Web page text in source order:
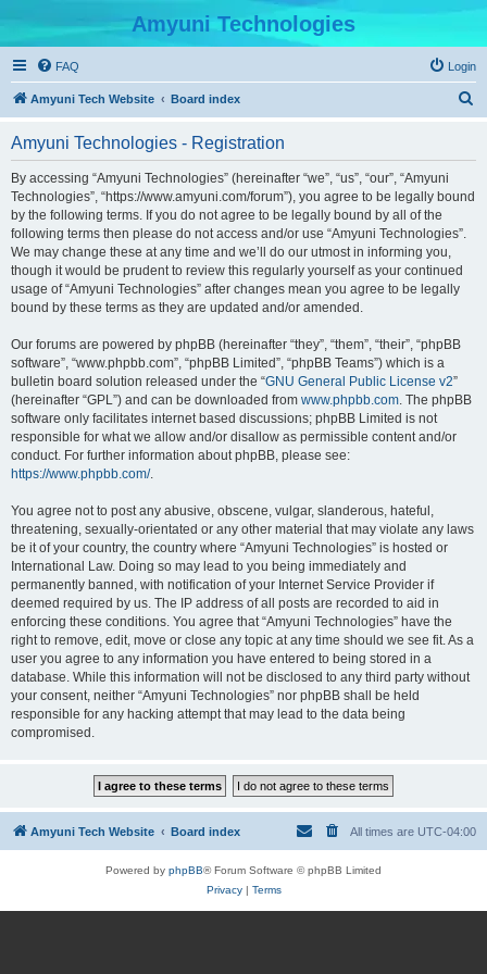
Amyuni Technologies
FAQ Login
Amyuni Tech Website Board index
Amyuni Technologies - Registration
By accessing “Amyuni Technologies” (hereinafter “we”, “us”, “our”, “Amyuni
Technologies”, “https://www.amyuni.com/forum”), you agree to be legally bound
by the following terms. If you do not agree to be legally bound by all of the
following terms then please do not access and/or use “Amyuni Technologies”.
We may change these at any time and we’ll do our utmost in informing you,
though it would be prudent to review this regularly yourself as your continued
usage of “Amyuni Technologies” after changes mean you agree to be legally
bound by these terms as they are updated and/or amended.
Our forums are powered by phpBB (hereinafter “they”, “them”, “their”, “phpBB
software”, “www.phpbb.com”, “phpBB Limited”, “phpBB Teams”) which is a
bulletin board solution released under the “GNU General Public License v2”
(hereinafter “GPL”) and can be downloaded from www.phpbb.com. The phpBB
software only facilitates internet based discussions; phpBB Limited is not
responsible for what we allow and/or disallow as permissible content and/or
conduct. For further information about phpBB, please see:
https://www.phpbb.com/.
You agree not to post any abusive, obscene, vulgar, slanderous, hateful,
threatening, sexually-orientated or any other material that may violate any laws
be it of your country, the country where “Amyuni Technologies” is hosted or
International Law. Doing so may lead to you being immediately and
permanently banned, with notification of your Internet Service Provider if
deemed required by us. The IP address of all posts are recorded to aid in
enforcing these conditions. You agree that “Amyuni Technologies” have the
right to remove, edit, move or close any topic at any time should we see fit. As a
user you agree to any information you have entered to being stored in a
database. While this information will not be disclosed to any third party without
your consent, neither “Amyuni Technologies” nor phpBB shall be held
responsible for any hacking attempt that may lead to the data being
compromised.
Amyuni Tech Website Board index All times are UTC-04:00
Powered by phpBB® Forum Software © phpBB Limited
Privacy| Terms